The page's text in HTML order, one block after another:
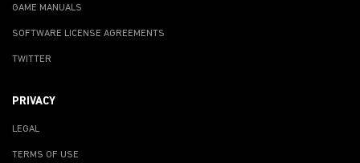
GAME MANUALS
SOFTWARE LICENSE AGREEMENTS
TWITTER
PRIVACY
LEGAL
TERMS OF USE